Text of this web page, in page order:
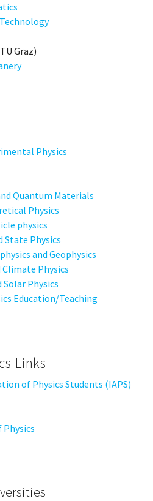
Graz)
Physics
Quantum Materials
Physics
physics
State Physics
and Geophysics
Physics
Physics
Education/Teaching
Links
of Physics Students (IAPS)